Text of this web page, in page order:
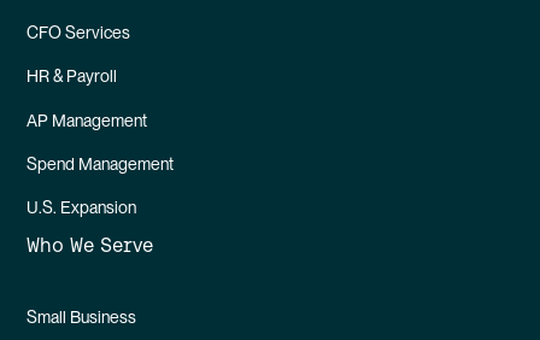
CFO Services
HR & Payroll
AP Management
Spend Management
U.S. Expansion
Who We Serve
Small Business